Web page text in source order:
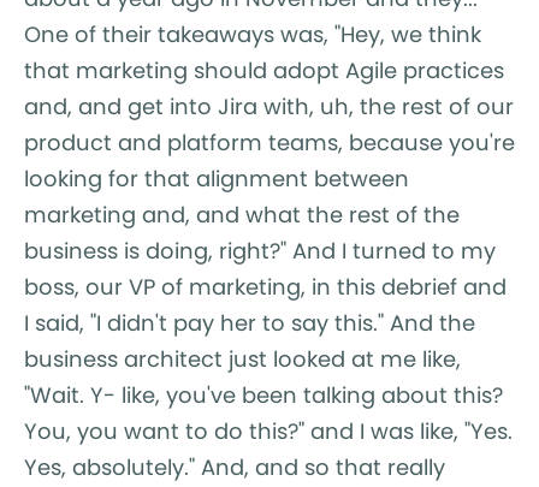
One of their takeaways was, "Hey, we think
that marketing should adopt Agile practices
and, and get into Jira with, uh, the rest of our
product and platform teams, because you're
looking for that alignment between
marketing and, and what the rest of the
business is doing, right?" And I turned to my
boss, our VP of marketing, in this debrief and
I said, "I didn't pay her to say this." And the
business architect just looked at me like,
"Wait. Y- like, you've been talking about this?
You, you want to do this?" and I was like, "Yes.
Yes, absolutely." And, and so that really